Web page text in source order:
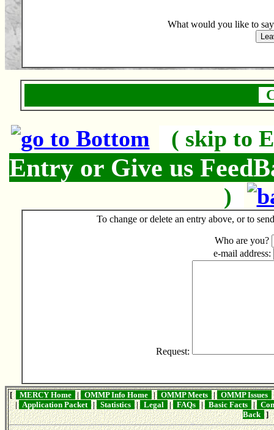
What would you like to
( skip to
Entry or Give us
)
To change or delete an entry above, or to
Who are you?
e-mail address:
Request:
[ MERCY Home | OMMP Info Home | OMMP Meets | OMMP Issues
| Application Packet | Statistics | Legal | FAQs | Basic Facts |
Back ]